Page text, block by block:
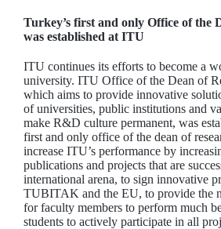
Turkey’s first and only Office of the
was established at ITU
ITU continues its efforts to become a
university. ITU Office of the Dean of
which aims to provide innovative
of universities, public institutions and
make R&D culture permanent, was
first and only office of the dean of
increase ITU’s performance by
publications and projects that are
international arena, to sign innovative
TUBITAK and the EU, to provide the
for faculty members to perform much
students to actively participate in all